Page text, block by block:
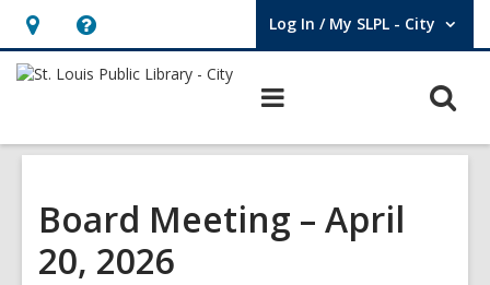
Hours
&
opens
overlay
Help,
opens
overlay
Log In / My SLPL - City
User Log In / My SLPL - City.
Board Meeting – April
20, 2026